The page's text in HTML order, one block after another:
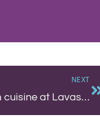
NEXT
Middle Eastern dream cuisine at Lavash Brighton